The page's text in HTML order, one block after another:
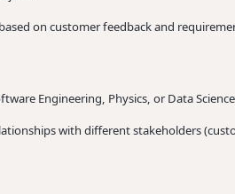
on customer feedback and
Engineering, Physics, or Data Science
with different stakeholders